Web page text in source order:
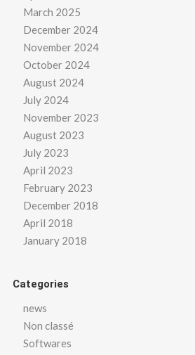
March 2025
December 2024
November 2024
October 2024
August 2024
July 2024
November 2023
August 2023
July 2023
April 2023
February 2023
December 2018
April 2018
January 2018
Categories
news
Non classé
Softwares